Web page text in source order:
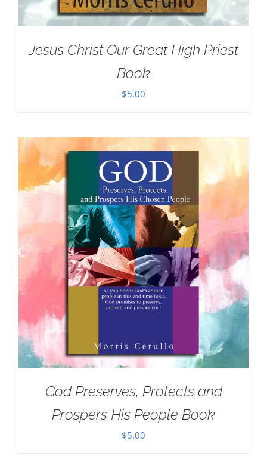
Jesus Christ Our Great High Priest
Book
$5.00
God Preserves, Protects and
Prospers His People Book
$5.00